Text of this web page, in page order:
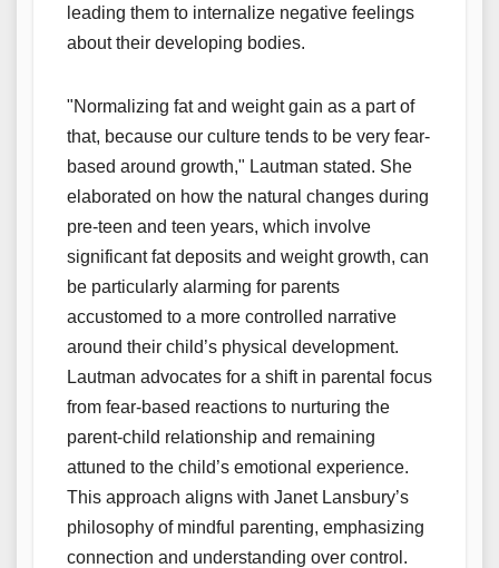
leading them to internalize negative feelings
about their developing bodies.
"Normalizing fat and weight gain as a part of
that, because our culture tends to be very fear-
based around growth," Lautman stated. She
elaborated on how the natural changes during
pre-teen and teen years, which involve
significant fat deposits and weight growth, can
be particularly alarming for parents
accustomed to a more controlled narrative
around their child’s physical development.
Lautman advocates for a shift in parental focus
from fear-based reactions to nurturing the
parent-child relationship and remaining
attuned to the child’s emotional experience.
This approach aligns with Janet Lansbury’s
philosophy of mindful parenting, emphasizing
connection and understanding over control.